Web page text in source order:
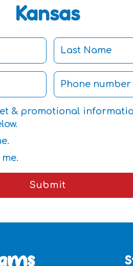
Kansas
& promotional
Submit